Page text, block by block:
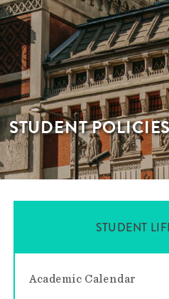
STUDENT
STUDENT
Academic Calendar